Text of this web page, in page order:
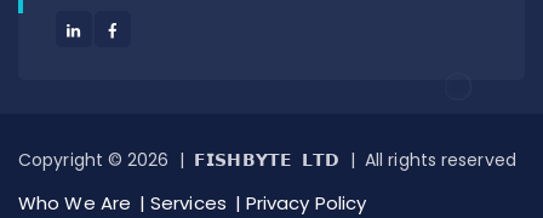
Copyright © 2026 | 𝗙𝗜𝗦𝗛𝗕𝗬𝗧𝗘 𝗟𝗧𝗗 | All rights reserved
Who We Are Services Privacy Policy